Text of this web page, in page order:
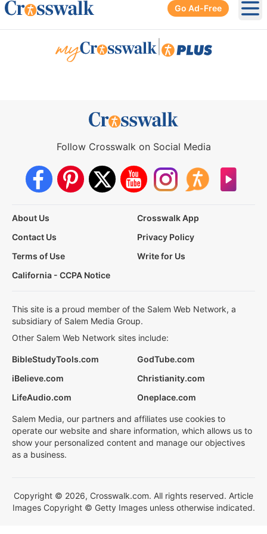
Go Ad-Free
Follow Crosswalk on Social Media
About Us
Crosswalk App
Contact Us
Privacy Policy
Terms of Use
Write for Us
California - CCPA Notice
This site is a proud member of the Salem Web Network, a
subsidiary of Salem Media Group.
Other Salem Web Network sites include:
BibleStudyTools.com
GodTube.com
iBelieve.com
Christianity.com
LifeAudio.com
Oneplace.com
Salem Media, our partners and affiliates use cookies to
operate our website and share information, which allows us to
show your personalized content and manage our objectives
as a business.
Copyright © 2026, Crosswalk.com. All rights reserved. Article
Images Copyright © Getty Images unless otherwise indicated.